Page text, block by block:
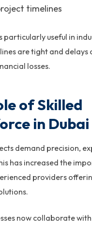
timelines
particularly useful in
are tight and delays
losses.
of Skilled
in
demand precision,
has increased the
providers
now collaborate with